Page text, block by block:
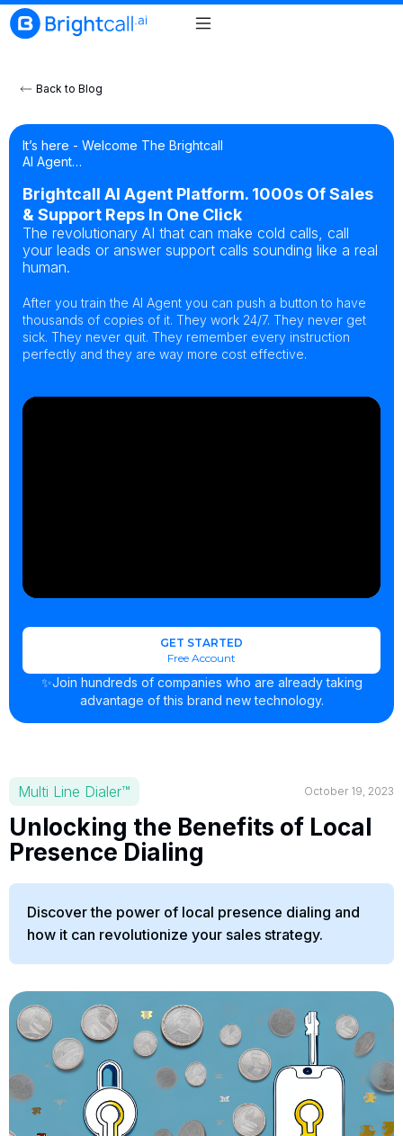
Back to Blog
It’s here - Welcome The Brightcall
AI Agent…
Brightcall AI Agent Platform. 1000s Of Sales
& Support Reps In One Click
The revolutionary AI that can make cold calls, call
your leads or answer support calls sounding like a real
human.
After you train the AI Agent you can push a button to have
thousands of copies of it. They work 24/7. They never get
sick. They never quit. They remember every instruction
perfectly and they are way more cost effective.
GET STARTED
Free Account
✨Join hundreds of companies who are already taking
advantage of this brand new technology.
Multi Line Dialer™ October 19, 2023
Unlocking the Benefits of Local
Presence Dialing
Discover the power of local presence dialing and
how it can revolutionize your sales strategy.